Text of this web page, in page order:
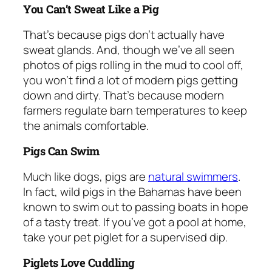
You Can’t Sweat Like a Pig
That’s because pigs don’t actually have
sweat glands. And, though we’ve all seen
photos of pigs rolling in the mud to cool off,
you won’t find a lot of modern pigs getting
down and dirty. That’s because modern
farmers regulate barn temperatures to keep
the animals comfortable.
Pigs Can Swim
Much like dogs, pigs are natural swimmers.
In fact, wild pigs in the Bahamas have been
known to swim out to passing boats in hope
of a tasty treat. If you’ve got a pool at home,
take your pet piglet for a supervised dip.
Piglets Love Cuddling